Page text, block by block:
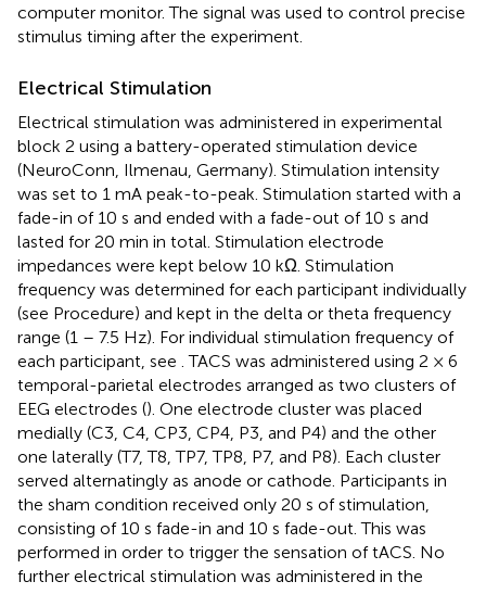
computer monitor. The signal was used to control precise
stimulus timing after the experiment.
Electrical Stimulation
Electrical stimulation was administered in experimental
block 2 using a battery-operated stimulation device
(NeuroConn, Ilmenau, Germany). Stimulation intensity
was set to 1 mA peak-to-peak. Stimulation started with a
fade-in of 10 s and ended with a fade-out of 10 s and
lasted for 20 min in total. Stimulation electrode
impedances were kept below 10 kΩ. Stimulation
frequency was determined for each participant individually
(see Procedure) and kept in the delta or theta frequency
range (1 – 7.5 Hz). For individual stimulation frequency of
each participant, see . TACS was administered using 2 × 6
temporal-parietal electrodes arranged as two clusters of
EEG electrodes (). One electrode cluster was placed
medially (C3, C4, CP3, CP4, P3, and P4) and the other
one laterally (T7, T8, TP7, TP8, P7, and P8). Each cluster
served alternatingly as anode or cathode. Participants in
the sham condition received only 20 s of stimulation,
consisting of 10 s fade-in and 10 s fade-out. This was
performed in order to trigger the sensation of tACS. No
further electrical stimulation was administered in the